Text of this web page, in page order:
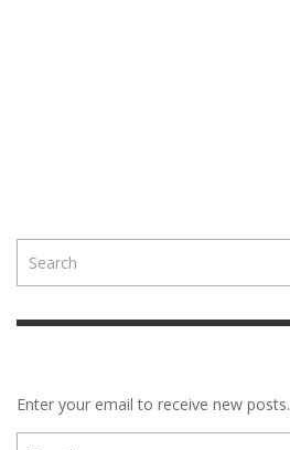
Enter your email to receive new posts.